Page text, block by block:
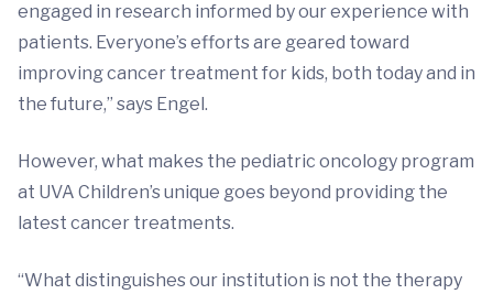
engaged in research informed by our experience with
patients. Everyone’s efforts are geared toward
improving cancer treatment for kids, both today and in
the future,” says Engel.
However, what makes the pediatric oncology program
at UVA Children’s unique goes beyond providing the
latest cancer treatments.
“What distinguishes our institution is not the therapy